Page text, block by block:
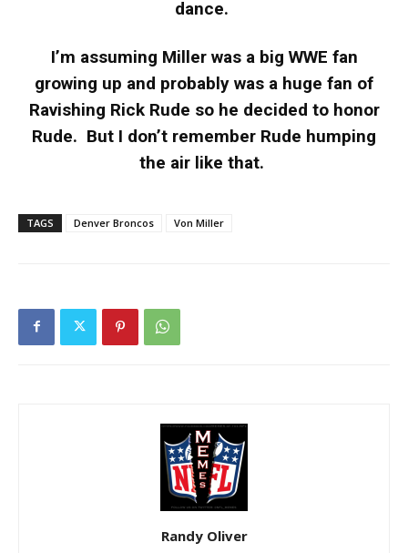
dance.
I’m assuming Miller was a big WWE fan
growing up and probably was a huge fan of
Ravishing Rick Rude so he decided to honor
Rude. But I don’t remember Rude humping
the air like that.
TAGS Denver Broncos Von Miller
Randy Oliver